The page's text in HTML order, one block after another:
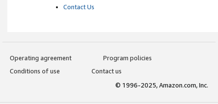
Contact Us
Operating agreement
Program policies
Conditions of use
Contact us
© 1996-2025, Amazon.com, Inc.